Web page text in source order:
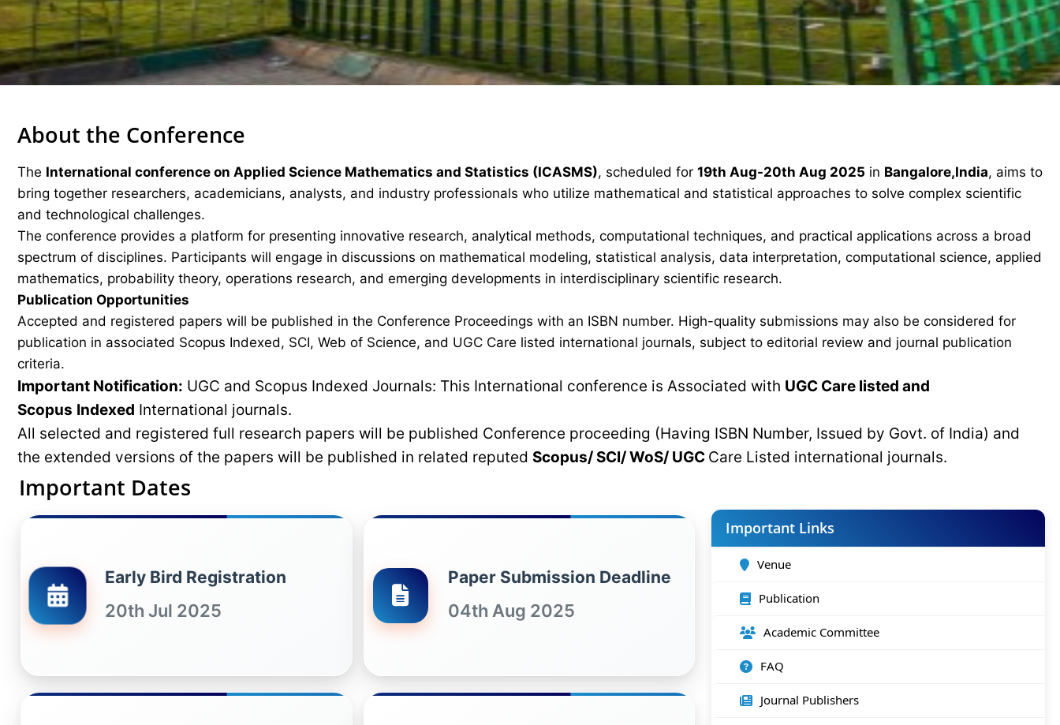
About the Conference
The International conference on Applied Science Mathematics and Statistics (ICASMS), scheduled for 19th Aug-20th Aug 2025 in Bangalore,India, aims to
bring together researchers, academicians, analysts, and industry professionals who utilize mathematical and statistical approaches to solve complex scientific
and technological challenges.
The conference provides a platform for presenting innovative research, analytical methods, computational techniques, and practical applications across a broad
spectrum of disciplines. Participants will engage in discussions on mathematical modeling, statistical analysis, data interpretation, computational science, applied
mathematics, probability theory, operations research, and emerging developments in interdisciplinary scientific research.
Publication Opportunities
Accepted and registered papers will be published in the Conference Proceedings with an ISBN number. High-quality submissions may also be considered for
publication in associated Scopus Indexed, SCI, Web of Science, and UGC Care listed international journals, subject to editorial review and journal publication
criteria.
Important Notification: UGC and Scopus Indexed Journals: This International conference is Associated with UGC Care listed and
Scopus Indexed International journals.
All selected and registered full research papers will be published Conference proceeding (Having ISBN Number, Issued by Govt. of India) and
the extended versions of the papers will be published in related reputed Scopus/ SCI/ WoS/ UGC Care Listed international journals.
Important Dates
Early Bird Registration
20th Jul 2025
Paper Submission Deadline
04th Aug 2025
Important Links
Venue
Publication
Academic Committee
FAQ
Journal Publishers